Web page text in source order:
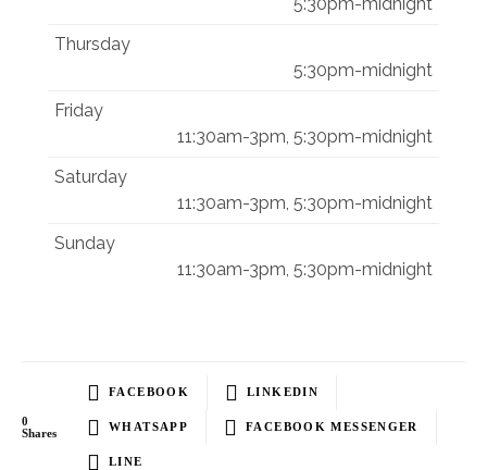
Thursday
5:30pm-midnight
Friday
11:30am-3pm, 5:30pm-midnight
Saturday
11:30am-3pm, 5:30pm-midnight
Sunday
11:30am-3pm, 5:30pm-midnight
0
Shares
FACEBOOK LINKEDIN
WHATSAPP FACEBOOK MESSENGER
LINE